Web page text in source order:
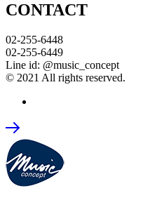
CONTACT
02-255-6448
02-255-6449
Line id: @music_concept
© 2021 All rights reserved.